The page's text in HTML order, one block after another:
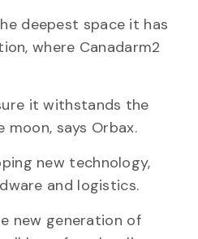
deepest space it has
where Canadarm2
it withstands the
says Orbax.
new technology,
and logistics.
new generation of